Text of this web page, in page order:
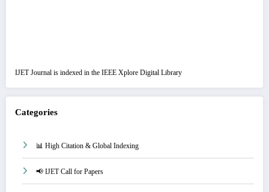
IJET Journal is indexed in the IEEE Xplore Digital Library
Categories
📊 High Citation & Global Indexing
📢 IJET Call for Papers